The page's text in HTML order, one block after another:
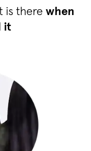
is therewhen
it